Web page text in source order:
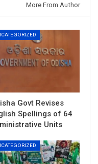
More From Author
Govt Revises
Spellings of 64
Units